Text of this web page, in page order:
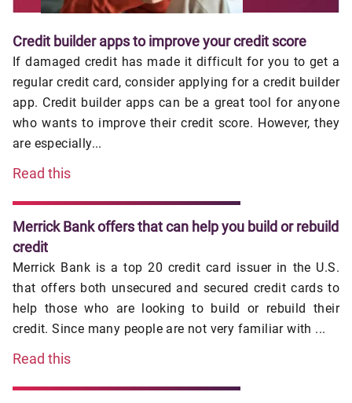
Credit builder apps to improve your credit score
If damaged credit has made it difficult for you to get a
regular credit card, consider applying for a credit builder
app. Credit builder apps can be a great tool for anyone
who wants to improve their credit score. However, they
are especially...
Read this
Merrick Bank offers that can help you build or rebuild
credit
Merrick Bank is a top 20 credit card issuer in the U.S.
that offers both unsecured and secured credit cards to
help those who are looking to build or rebuild their
credit. Since many people are not very familiar with ...
Read this